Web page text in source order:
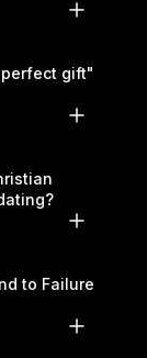
gift"
to Failure